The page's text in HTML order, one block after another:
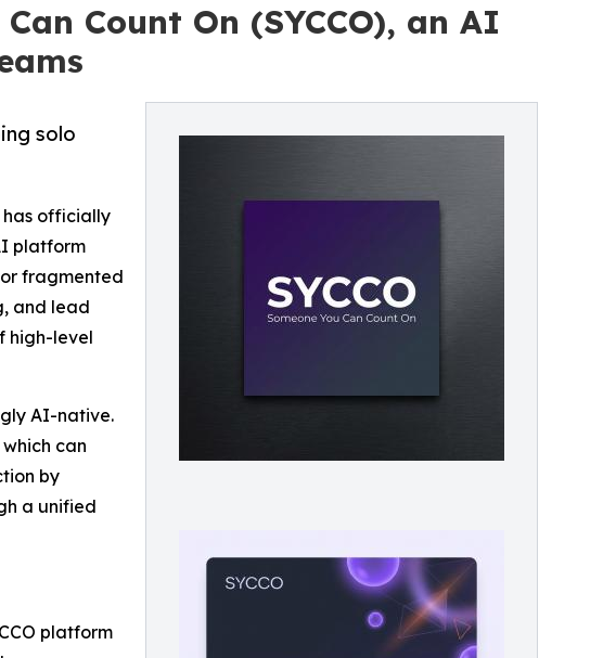
Count On (SYCCO), an AI
solo
has officially
platform
fragmented
and lead
high-level
AI-native.
can
by
a unified
platform